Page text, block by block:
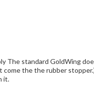
The standard GoldWing
the the rubber
it.